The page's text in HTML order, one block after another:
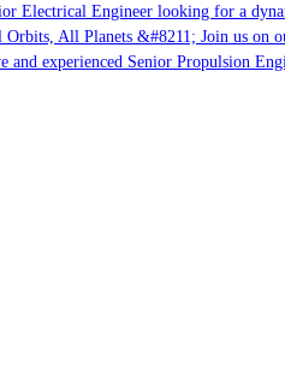
Electrical Engineer looking for a
All Planets &#8211; Join us on
experienced Senior Propulsion